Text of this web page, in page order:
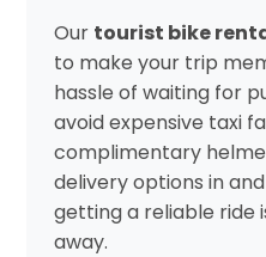
Our tourist bike
to make your trip
hassle of waiting for
avoid expensive taxi
complimentary
delivery options in
getting a reliable ride
away.